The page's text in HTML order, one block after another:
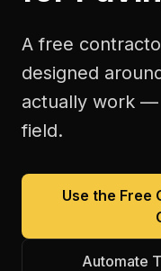
A free
designed
actually work
field.
Use the Free
Automate